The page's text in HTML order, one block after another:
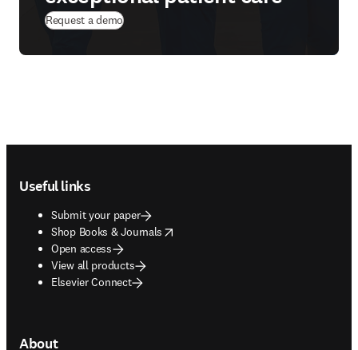
Request a demo
Useful links
Submit your paper
Shop Books & Journals
opens in new tab/window
Open access
View all products
Elsevier Connect
About